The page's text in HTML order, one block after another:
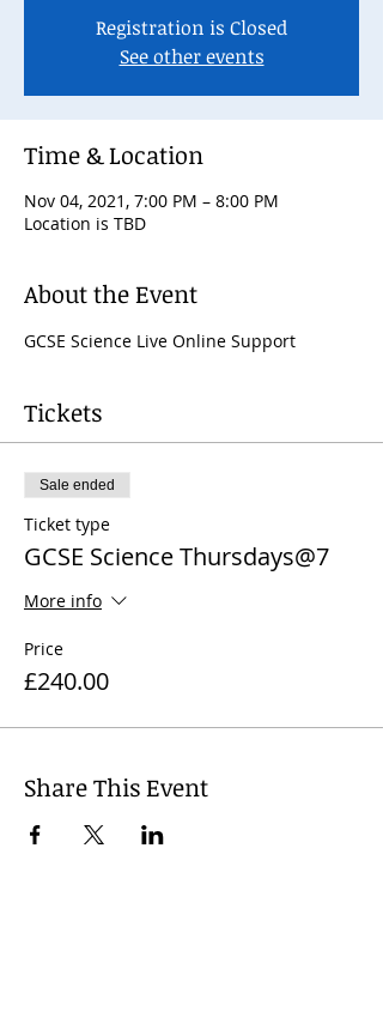
Registration is Closed
See other events
Time & Location
Nov 04, 2021, 7:00 PM – 8:00 PM
Location is TBD
About the Event
GCSE Science Live Online Support
Tickets
Sale ended
Ticket type
GCSE Science Thursdays@7
More info
Price
£240.00
Share This Event